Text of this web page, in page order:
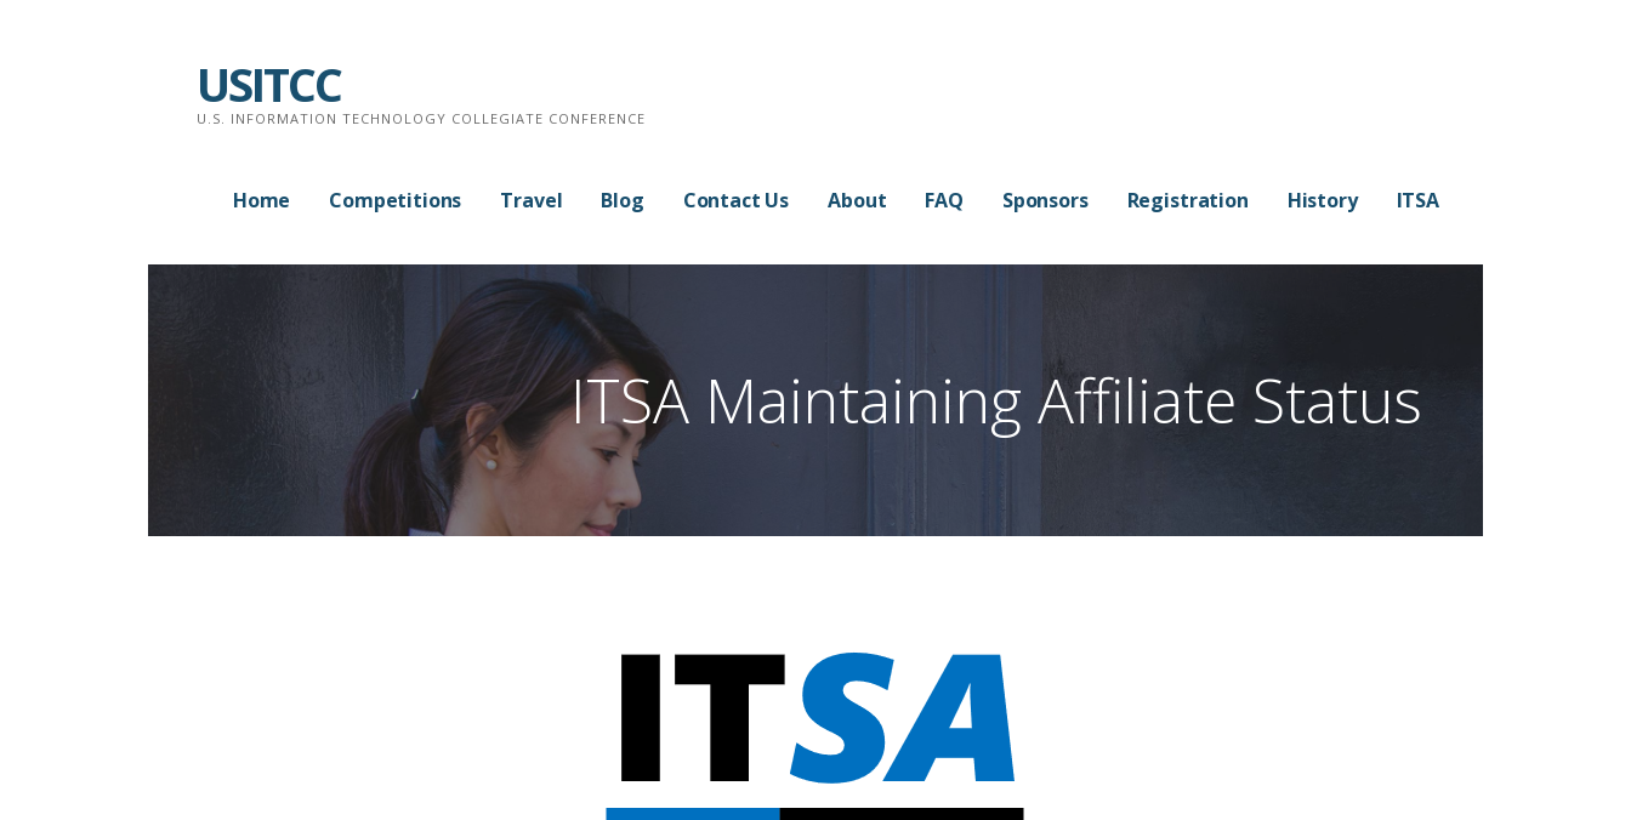
USITCC
U.S. INFORMATION TECHNOLOGY COLLEGIATE CONFERENCE
Home Competitions Travel Blog Contact Us About FAQ Sponsors Registration History ITSA
ITSA Maintaining Affiliate Status